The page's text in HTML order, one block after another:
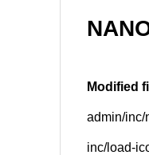
Modified
admin/inc/
inc/load-